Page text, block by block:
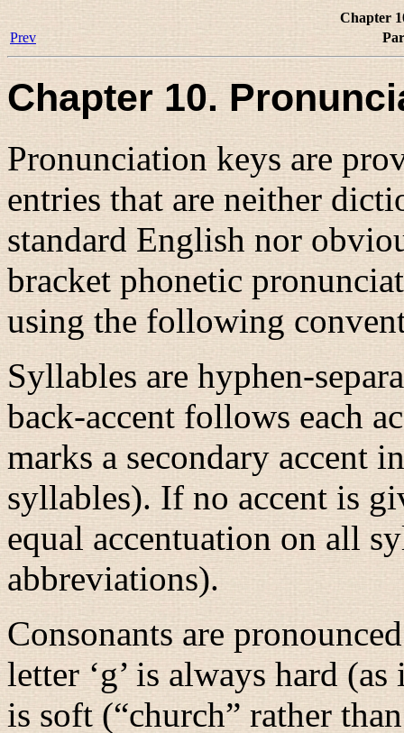
Chapter
Prev
Chapter 10.
Pronunciation keys are
entries that are neither
standard English nor
bracket phonetic
using the following
Syllables are hyphen-
back-accent follows each
marks a secondary accent
syllables). If no accent is
equal accentuation on all
abbreviations).
Consonants are
letter ‘g’ is always hard (as
is soft (“church” rather